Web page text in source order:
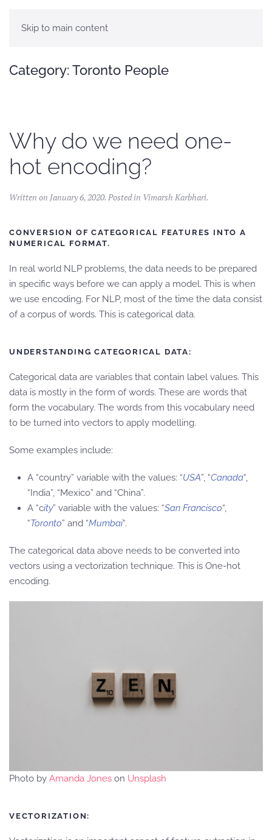
Skip to main content
Category: Toronto People
Why do we need one-
hot encoding?
Written on January 6, 2020. Posted in Vimarsh Karbhari.
CONVERSION OF CATEGORICAL FEATURES INTO A
NUMERICAL FORMAT.
In real world NLP problems, the data needs to be prepared
in specific ways before we can apply a model. This is when
we use encoding. For NLP, most of the time the data consist
of a corpus of words. This is categorical data.
UNDERSTANDING CATEGORICAL DATA:
Categorical data are variables that contain label values. This
data is mostly in the form of words. These are words that
form the vocabulary. The words from this vocabulary need
to be turned into vectors to apply modelling.
Some examples include:
A “country” variable with the values: “USA”, “Canada“,
“India”, “Mexico” and “China”.
A “city” variable with the values: “San Francisco“,
“Toronto” and “Mumbai“.
The categorical data above needs to be converted into
vectors using a vectorization technique. This is One-hot
encoding.
Photo by Amanda Jones on Unsplash
VECTORIZATION: